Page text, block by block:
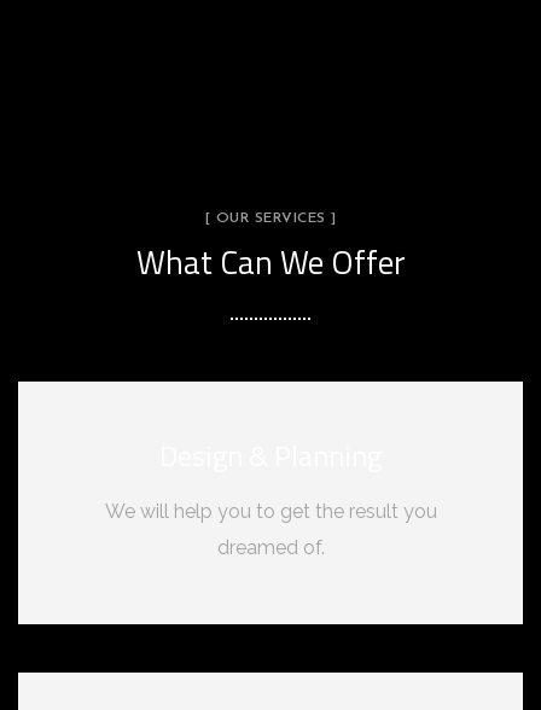
[ OUR SERVICES ]
What Can We Offer
We will help you to get the result you
dreamed of.